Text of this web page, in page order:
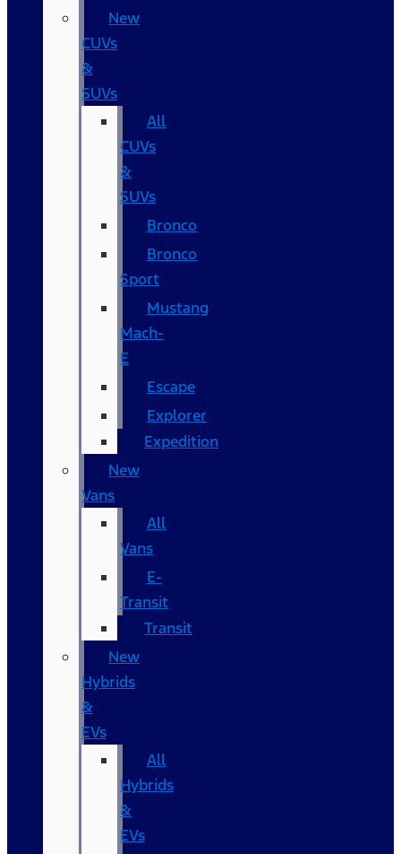
New
CUVs
&
SUVs
All
CUVs
&
SUVs
Bronco
Bronco
Sport
Mustang
Mach-
E
Escape
Explorer
Expedition
New
Vans
All
Vans
E-
Transit
Transit
New
Hybrids
&
EVs
All
Hybrids
&
EVs